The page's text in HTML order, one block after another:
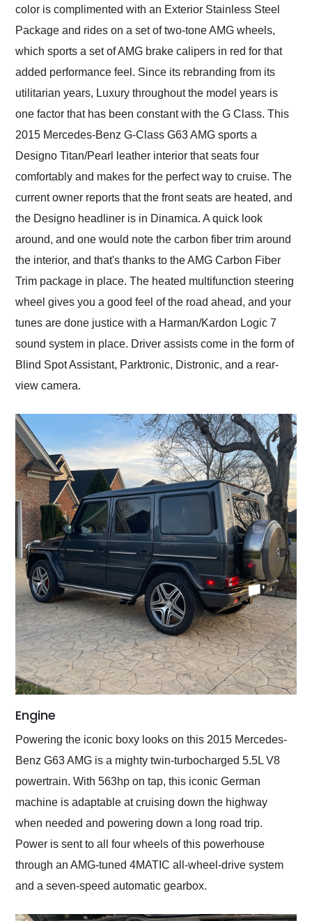
color is complimented with an Exterior Stainless Steel
Package and rides on a set of two-tone AMG wheels,
which sports a set of AMG brake calipers in red for that
added performance feel. Since its rebranding from its
utilitarian years, Luxury throughout the model years is
one factor that has been constant with the G Class. This
2015 Mercedes-Benz G-Class G63 AMG sports a
Designo Titan/Pearl leather interior that seats four
comfortably and makes for the perfect way to cruise. The
current owner reports that the front seats are heated, and
the Designo headliner is in Dinamica. A quick look
around, and one would note the carbon fiber trim around
the interior, and that's thanks to the AMG Carbon Fiber
Trim package in place. The heated multifunction steering
wheel gives you a good feel of the road ahead, and your
tunes are done justice with a Harman/Kardon Logic 7
sound system in place. Driver assists come in the form of
Blind Spot Assistant, Parktronic, Distronic, and a rear-
view camera.
Engine
Powering the iconic boxy looks on this 2015 Mercedes-
Benz G63 AMG is a mighty twin-turbocharged 5.5L V8
powertrain. With 563hp on tap, this iconic German
machine is adaptable at cruising down the highway
when needed and powering down a long road trip.
Power is sent to all four wheels of this powerhouse
through an AMG-tuned 4MATIC all-wheel-drive system
and a seven-speed automatic gearbox.